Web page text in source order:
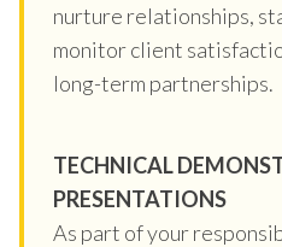
nurture relationships,
monitor client
long-term partnerships.
TECHNICAL
PRESENTATIONS
As part of your